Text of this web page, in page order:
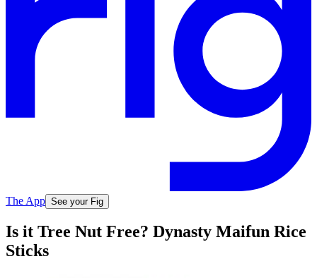
The App See your Fig
Is it Tree Nut Free? Dynasty Maifun Rice
Sticks